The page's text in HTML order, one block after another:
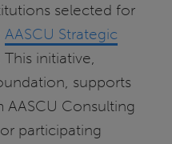
selected for
AASCU Strategic
This initiative,
supports
Consulting
participating